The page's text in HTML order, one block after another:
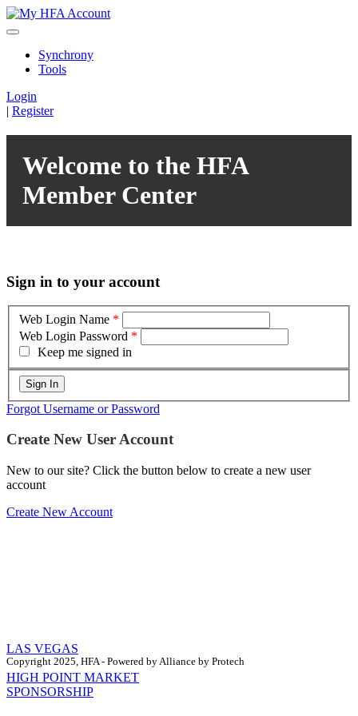
Synchrony
Tools
Login
| Register
Welcome to the HFA
Member Center
Sign in to your account
Web Login Name *
Web Login Password *
Keep me signed in
Forgot Username or Password
Create New User Account
New to our site? Click the button below to create a new user
account
Create New Account
Copyright 2025, HFA - Powered by Alliance by Protech
LAS VEGAS
HIGH POINT MARKET
SPONSORSHIP